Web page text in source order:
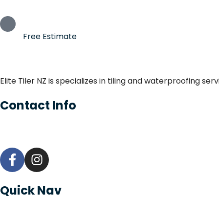
Free Estimate
Elite Tiler NZ is specializes in tiling and waterproofing
Contact Info
Quick Nav